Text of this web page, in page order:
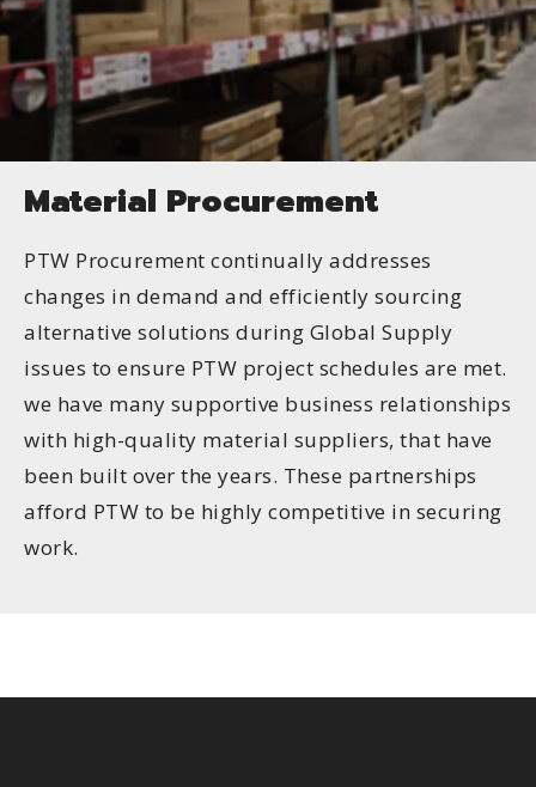
Material Procurement
PTW Procurement continually addresses
changes in demand and efficiently sourcing
alternative solutions during Global Supply
issues to ensure PTW project schedules are met.
we have many supportive business relationships
with high-quality material suppliers, that have
been built over the years. These partnerships
afford PTW to be highly competitive in securing
work.